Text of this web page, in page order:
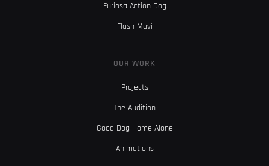
Furiosa Action Dog
Flash Mavi
OUR WORK
Projects
The Audition
Good Dog Home Alone
Animations